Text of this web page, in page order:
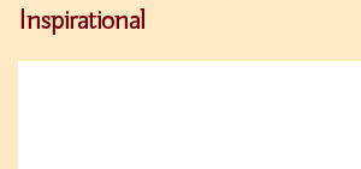
Inspirational